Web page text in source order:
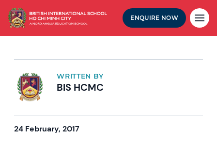
ENQUIRE NOW
WRITTEN BY
BIS HCMC
24 February, 2017